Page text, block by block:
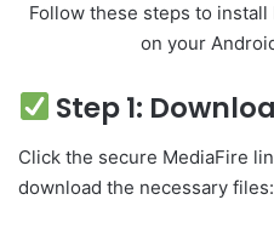
Follow these steps to install
on your
Step 1:
Click the secure MediaFire
download the necessary files: